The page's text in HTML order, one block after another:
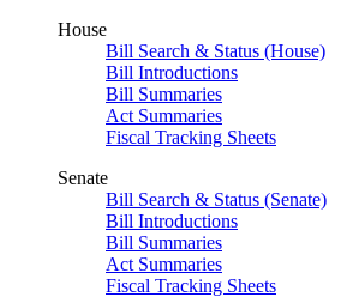
House
Bill Search & Status (House)
Bill Introductions
Bill Summaries
Act Summaries
Fiscal Tracking Sheets
Senate
Bill Search & Status (Senate)
Bill Introductions
Bill Summaries
Act Summaries
Fiscal Tracking Sheets